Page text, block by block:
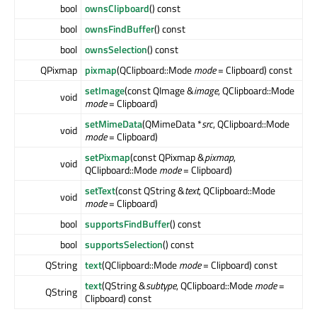
bool ownsClipboard() const
bool ownsFindBuffer() const
bool ownsSelection() const
QPixmap pixmap(QClipboard::Modemode= Clipboard) const
void setImage(const QImage &image, QClipboard::Mode
mode= Clipboard)
void setMimeData(QMimeData *src, QClipboard::Mode
mode= Clipboard)
void setPixmap(const QPixmap &pixmap,
QClipboard::Modemode= Clipboard)
void setText(const QString &text, QClipboard::Mode
mode= Clipboard)
bool supportsFindBuffer() const
bool supportsSelection() const
QString text(QClipboard::Modemode= Clipboard) const
QString text(QString &subtype, QClipboard::Modemode=
Clipboard) const